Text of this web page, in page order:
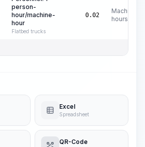
person-
hour/machine-
hour
Flatbed trucks
0.02
Machine
hours
Excel
Spreadsheet
QR-Code